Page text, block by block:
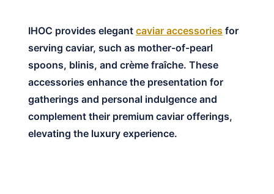
IHOC provides elegant caviar accessories for
serving caviar, such as mother-of-pearl
spoons, blinis, and crème fraîche. These
accessories enhance the presentation for
gatherings and personal indulgence and
complement their premium caviar offerings,
elevating the luxury experience.